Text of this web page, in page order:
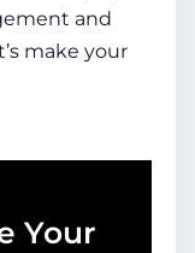
and
make your
Your